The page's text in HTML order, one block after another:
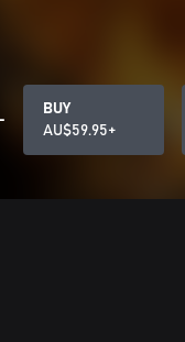
BUY
AU$59.95+